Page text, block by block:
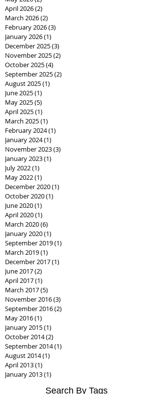
June 2026 (2)2 posts
May 2026(2)2 posts
April 2026(2)2 posts
March 2026(2)2 posts
February 2026(3)3 posts
January 2026(1)1 post
December 2025(3)
November 2025 (2)2 posts
October 2025(4)
September 2025
August 2025
June 2025 (1)1 post
May 2025(5)5 posts
April 2025(1)1 post
March 2025(1)1 post
February 2024(1)1 post
January 2024(1)
November 2023
January 2023
July 2022(1)1 post
May 2022(1)1 post
December 2020
October 2020
June 2020(1)1 post
April 2020(1)1 post
March 2020 (6)6 posts
January 2020(1)
September 2019 (1)
March 2019(1)
December 2017
June 2017 (2)2 posts
April 2017(1)1 post
March 2017 (5)5 posts
November 2016
September 2016
May 2016(1)1 post
January 2015(1)1 post
October 2014(2)
September 2014
August 2014 (1)1 post
1 post